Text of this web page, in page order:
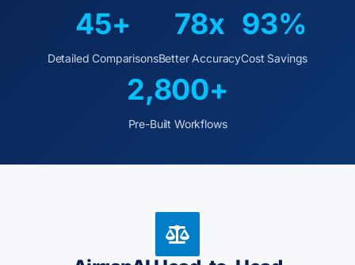
45+
Detailed Comparisons
78x
Better Accuracy
93%
Cost Savings
2,800+
Pre-Built Workflows